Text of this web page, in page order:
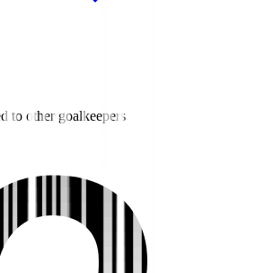
to other goalkeepers